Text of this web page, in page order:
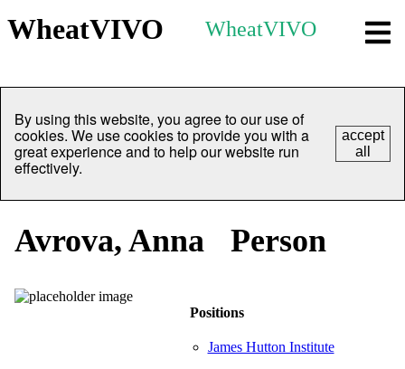
WheatVIVO WheatVIVO
By using this website, you agree to our use of
cookies. We use cookies to provide you with a
great experience and to help our website run
effectively.
accept
all
Avrova, Anna Person
Positions
James Hutton Institute